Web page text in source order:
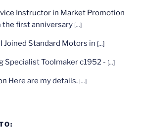
Instructor in Market Promotion
the first anniversary [...]
I Joined Standard Motors in [...]
Specialist Toolmaker c1952 - [...]
Here are my details. [...]